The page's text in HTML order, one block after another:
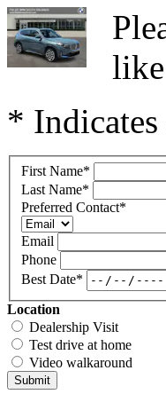
*
First Name*
Last Name*
Preferred Contact*
Email
Phone
Best Date*
Location
Dealership Visit
Test drive at home
Video walkaround
Submit